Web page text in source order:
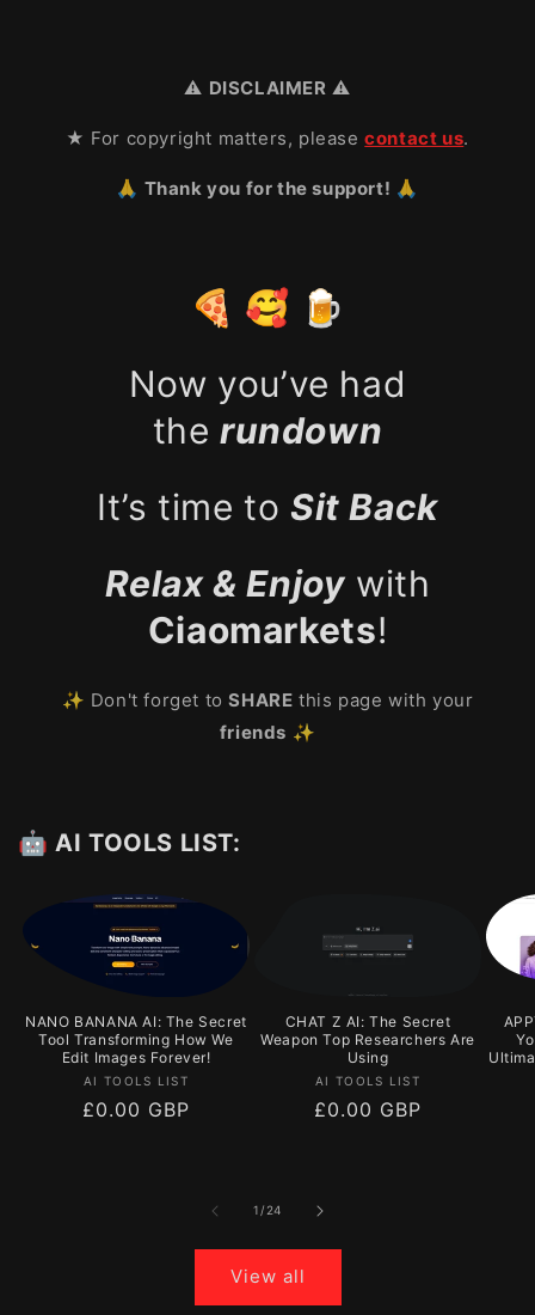
⚠️ DISCLAIMER ⚠️
★ For copyright matters, pleasecontact us.
🙏 Thank you for the support! 🙏
🍕 🥰 🍺
Now you’ve had
therundown
It’s time to Sit Back
Relax & Enjoy with
Ciaomarkets!
✨ Don't forget toSHARE this page with your
friends ✨
🤖 AI TOOLS LIST:
NANO BANANA AI: The Secret
Tool Transforming How We
Edit Images Forever!
Vendor:
AI TOOLS LIST
Regular
£0.00 GBP
CHAT Z AI: The Secret
Weapon Top Researchers Are
Using
Vendor:
AI TOOLS LIST
Regular
£0.00 GBP
1 / of
24
View all